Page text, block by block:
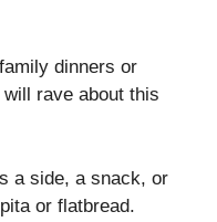
dinners or
rave about this
a side, a snack, or
or flatbread.